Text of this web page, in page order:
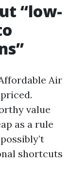
“low-
Air
value
as a rule
shortcuts